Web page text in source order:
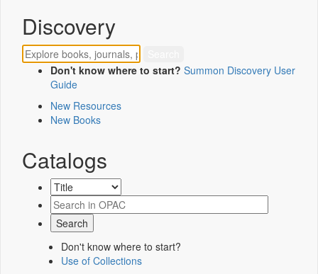
Discovery
Don't know where to start? Summon Discovery User
Guide
New Resources
New Books
Catalogs
Don't know where to start?
Use of Collections